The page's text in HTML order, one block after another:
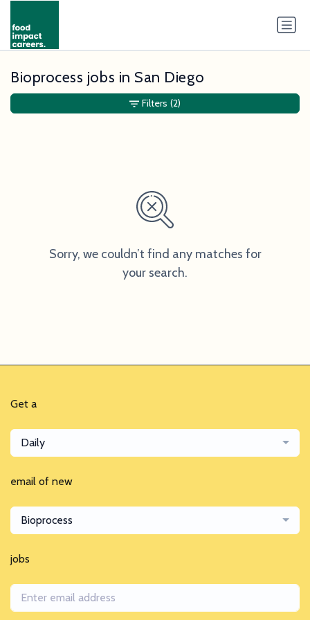
Bioprocess jobs in San Diego
Sorry, we couldn’t find any matches for
your search.
Filters (2)
Get a
Daily
email of new
Bioprocess
jobs